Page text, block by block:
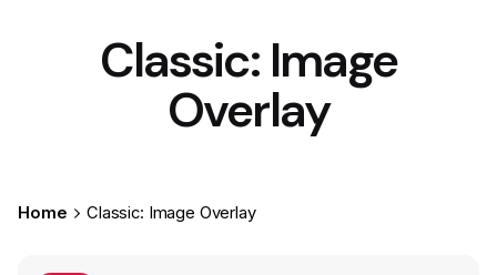
Classic: Image
Overlay
Home Classic: Image Overlay